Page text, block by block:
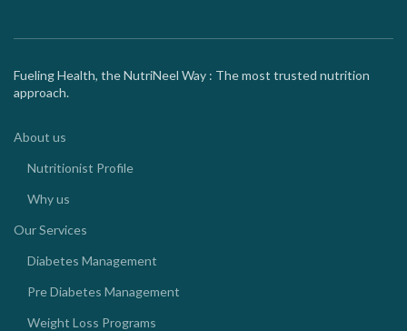
Fueling Health, the NutriNeel Way : The most trusted nutrition
approach.
About us
Nutritionist Profile
Why us
Our Services
Diabetes Management
Pre Diabetes Management
Weight Loss Programs